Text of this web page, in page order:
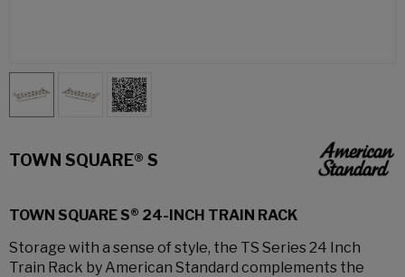
TOWN SQUARE® S
TOWN SQUARE S® 24-INCH TRAIN RACK
Storage with a sense of style, the TS Series 24 Inch
Train Rack by American Standard complements the